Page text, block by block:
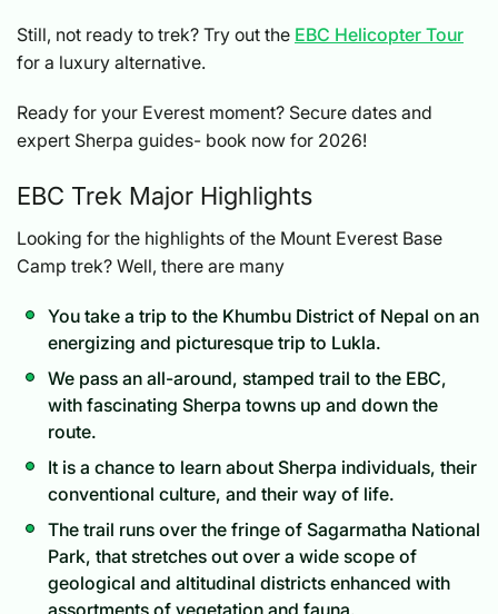
Still, not ready to trek? Try out the EBC Helicopter Tour
for a luxury alternative.
Ready for your Everest moment? Secure dates and
expert Sherpa guides- book now for 2026!
EBC Trek Major Highlights
Looking for the highlights of the Mount Everest Base
Camp trek? Well, there are many
You take a trip to the Khumbu District of Nepal on an
energizing and picturesque trip to Lukla.
We pass an all-around, stamped trail to the EBC,
with fascinating Sherpa towns up and down the
route.
It is a chance to learn about Sherpa individuals, their
conventional culture, and their way of life.
The trail runs over the fringe of Sagarmatha National
Park, that stretches out over a wide scope of
geological and altitudinal districts enhanced with
assortments of vegetation and fauna.